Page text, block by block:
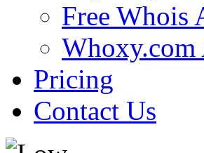
Free Whois
Whoxy.com
Pricing
Contact Us